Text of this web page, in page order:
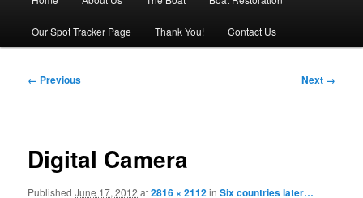
Our Spot Tracker Page Thank You! Contact Us
Image
← Previous Next →
Digital Camera
PublishedJune 17, 2012 at2816 × 2112inSix countries later…